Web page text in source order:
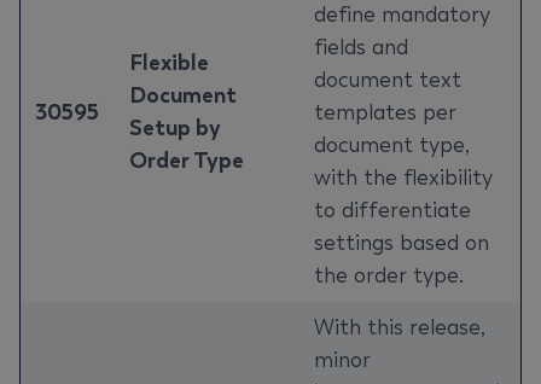
30595
Flexible
Document
Setup by
Order Type
define mandatory
fields and
document text
templates per
document type,
with the flexibility
to differentiate
settings based on
the order type.
With this release,
minor